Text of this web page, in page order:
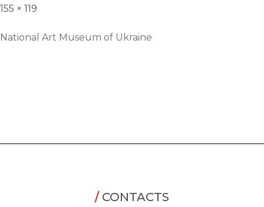
155 × 119
National Art Museum of Ukraine
/CONTACTS